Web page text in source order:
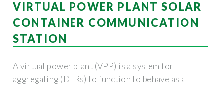
VIRTUAL POWER PLANT SOLAR
CONTAINER COMMUNICATION
STATION
A virtual power plant (VPP) is a system for
aggregating (DERs) to function to behave as a